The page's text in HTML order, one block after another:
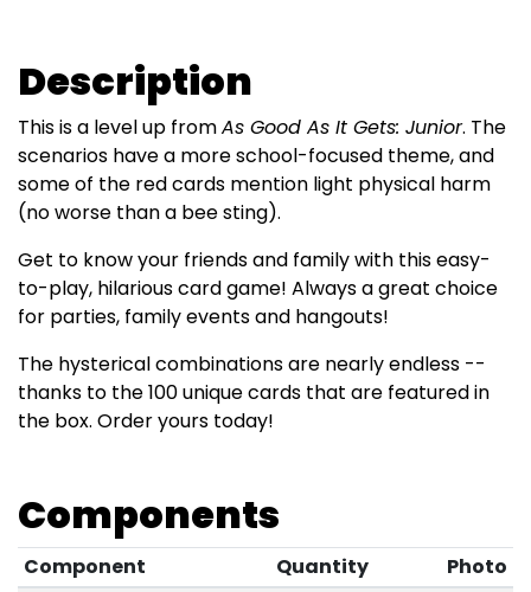
Description
This is a level up fromAs Good As It Gets: Junior. The
scenarios have a more school-focused theme, and
some of the red cards mention light physical harm
(no worse than a bee sting).
Get to know your friends and family with this easy-
to-play, hilarious card game! Always a great choice
for parties, family events and hangouts!
The hysterical combinations are nearly endless --
thanks to the 100 unique cards that are featured in
the box. Order yours today!
Components
Component Quantity
Photo